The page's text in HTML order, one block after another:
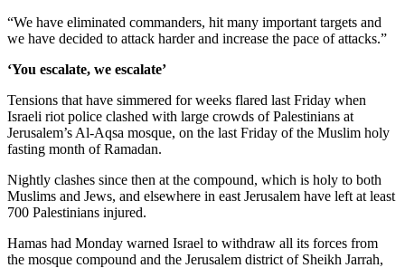
“We have eliminated commanders, hit many important targets and
we have decided to attack harder and increase the pace of attacks.”
‘You escalate, we escalate’
Tensions that have simmered for weeks flared last Friday when
Israeli riot police clashed with large crowds of Palestinians at
Jerusalem’s Al-Aqsa mosque, on the last Friday of the Muslim holy
fasting month of Ramadan.
Nightly clashes since then at the compound, which is holy to both
Muslims and Jews, and elsewhere in east Jerusalem have left at least
700 Palestinians injured.
Hamas had Monday warned Israel to withdraw all its forces from
the mosque compound and the Jerusalem district of Sheikh Jarrah,